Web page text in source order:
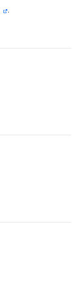
external site
.